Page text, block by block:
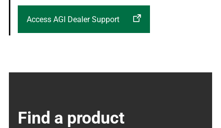
Access AGI Dealer Support
Find a product